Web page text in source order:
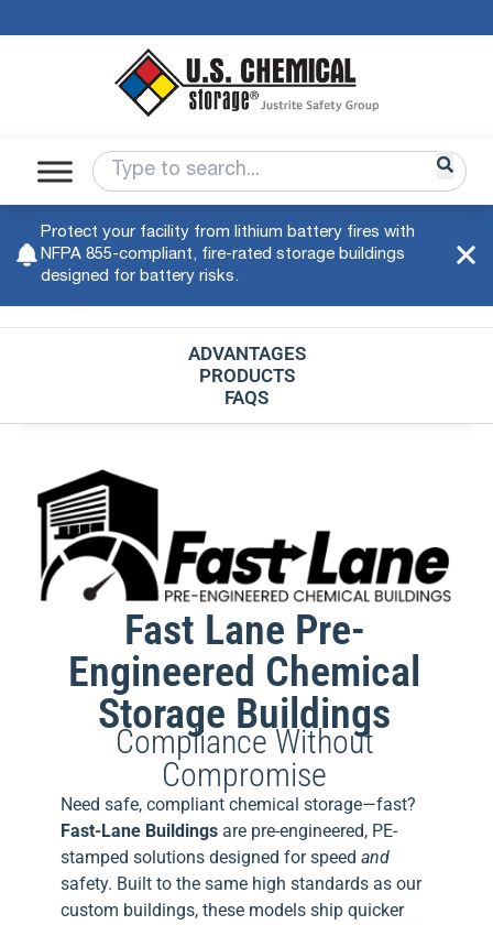
Protect your facility from lithium battery fires with
NFPA 855-compliant, fire-rated storage buildings
designed for battery risks.
ADVANTAGES
PRODUCTS
FAQS
Fast Lane Pre-
Engineered Chemical
Storage Buildings
Compliance Without
Compromise
Need safe, compliant chemical storage—fast?
Fast-Lane Buildings are pre-engineered, PE-
stamped solutions designed for speedand
safety. Built to the same high standards as our
custom buildings, these models ship quicker